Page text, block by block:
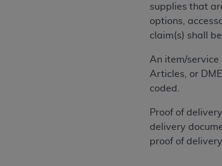
supplies that
options,
claim(s) shall
An item/service
Articles, or
coded.
Proof of
delivery
proof of
expressly
information contained or
Agreement. TheADAis a
CMS DISCLAIMER. The
CDT should be addressed
end user use of the CDT.
consequential damages)
The license granted herein is